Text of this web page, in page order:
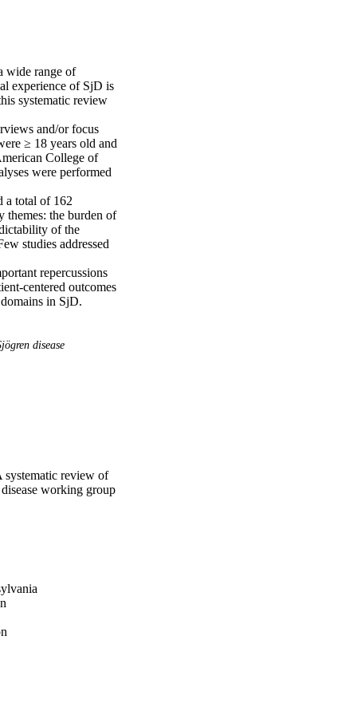
wide range of
experience of SjD is
systematic review
and/or focus
≥ 18 years old and
College of
were performed
a total of 162
themes: the burden of
of the
studies addressed
repercussions
centered outcomes
in SjD.
disease
systematic review of
working group